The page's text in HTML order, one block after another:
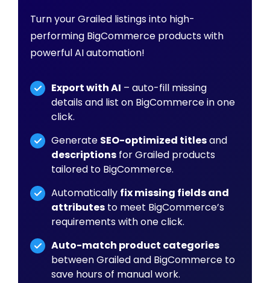
Turn your Grailed listings into high-
performing BigCommerce products with
powerful AI automation!
Export with AI – auto-fill missing
details and list on BigCommerce in one
click.
Generate SEO-optimized titlesand
descriptions for Grailed products
tailored to BigCommerce.
Automatically fix missing fields and
attributes to meet BigCommerce’s
requirements with one click.
Auto-match product categories
between Grailed and BigCommerce to
save hours of manual work.